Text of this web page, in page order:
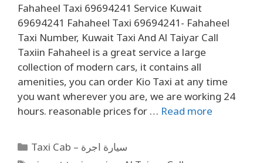
Fahaheel Taxi 69694241 Service Kuwait
69694241 Fahaheel Taxi 69694241- Fahaheel
Taxi Number, Kuwait Taxi And Al Taiyar Call
Taxiin Fahaheel is a great service a large
collection of modern cars, it contains all
amenities, you can order Kio Taxi at any time
you want wherever you are, we are working 24
hours. reasonable prices for … Read more
Taxi Cab – سيارة اجرة